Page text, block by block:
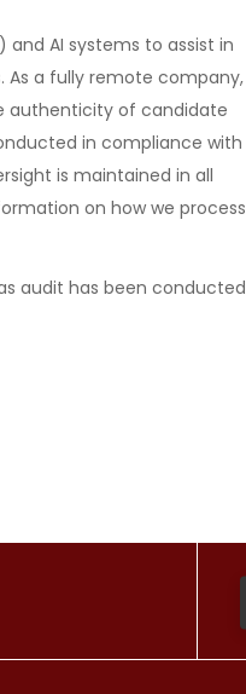
AI systems to assist in
As a fully remote company,
authenticity of candidate
in compliance with
is maintained in all
on how we process
audit has been conducted